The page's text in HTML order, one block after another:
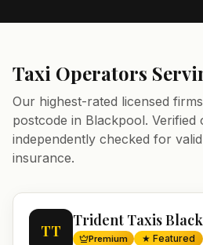
Taxi Operators
Our highest-rated licensed
postcode in Blackpool. Verified
independently checked for
insurance.
TT
Trident Taxis
Premium ★ Featured